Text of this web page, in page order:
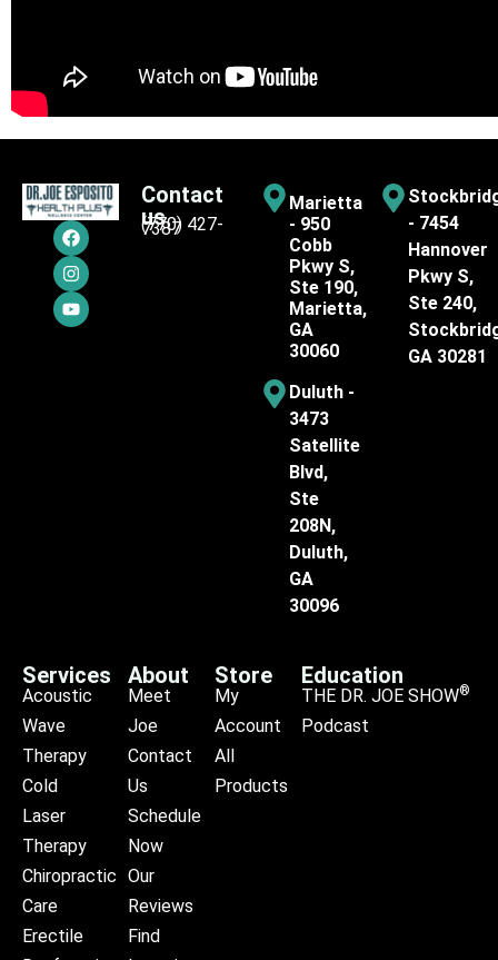
Contact
us
(770) 427-
7387
Marietta
- 950
Cobb
Pkwy S,
Ste 190,
Marietta,
GA
30060
Duluth -
3473
Satellite
Blvd,
Ste
208N,
Duluth,
GA
30096
- 7454
Hannover
Pkwy S,
Ste 240,
GA 30281
Services
Acoustic
Wave
Therapy
Cold
Laser
Therapy
Chiropractic
Care
Erectile
About
Meet
Joe
Contact
Us
Schedule
Now
Our
Reviews
Find
Store
My
Account
All
Products
Education
THE DR. JOE SHOW®
Podcast